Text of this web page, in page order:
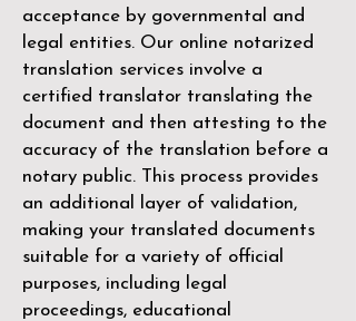
acceptance by governmental and
legal entities. Our online notarized
translation services involve a
certified translator translating the
document and then attesting to the
accuracy of the translation before a
notary public. This process provides
an additional layer of validation,
making your translated documents
suitable for a variety of official
purposes, including legal
proceedings, educational